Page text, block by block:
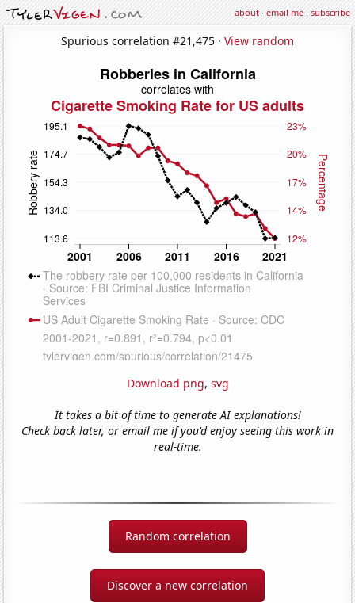
about·email me·subscribe
Spurious correlation #21,475 · View random
Download png, svg
It takes a bit of time to generate AI explanations!
Check back later, or email me if you'd enjoy seeing this work in
real-time.
Random correlation
Discover a new correlation